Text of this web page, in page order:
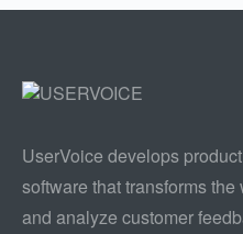
UserVoice develops
software that transforms
and analyze customer